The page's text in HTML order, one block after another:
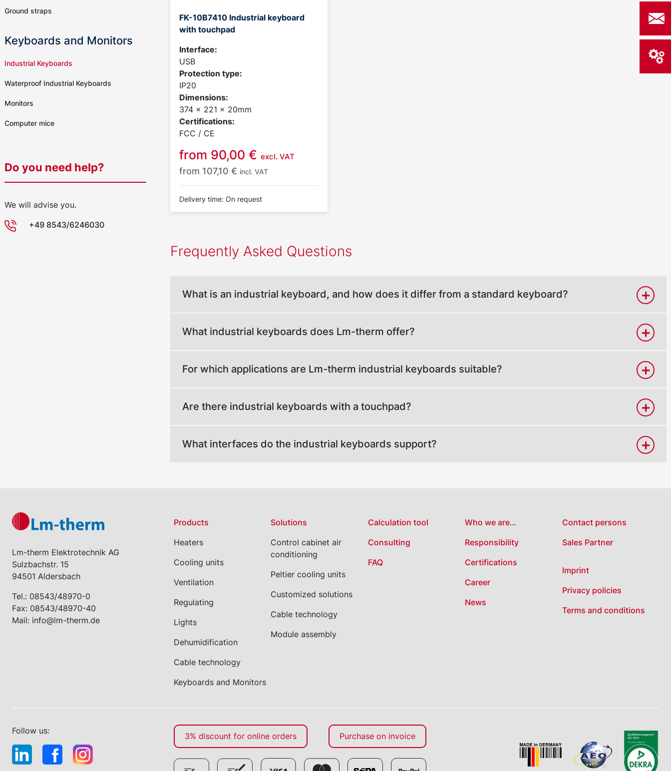
FK-10B7410 Industrial keyboard
with touchpad
Interface:
USB
Protection type:
IP20
Dimensions:
374 x 221 x 20mm
Certifications:
FCC / CE
from 90,00 € excl. VAT
from 107,10 € incl. VAT
Delivery time: On request
Frequently Asked Questions
What is an industrial keyboard, and how does it differ from a standard keyboard?
What industrial keyboards does Lm-therm offer?
For which applications are Lm-therm industrial keyboards suitable?
Are there industrial keyboards with a touchpad?
What interfaces do the industrial keyboards support?
Ground straps
Keyboards and Monitors
Industrial Keyboards
Waterproof Industrial Keyboards
Monitors
Computer mice
Do you need help?
We will advise you.
+49 8543/6246030
Lm-therm Elektrotechnik AG
Sulzbachstr. 15
94501 Aldersbach
Tel.: 08543/48970-0
Fax: 08543/48970-40
Mail: info@lm-therm.de
Products
Heaters
Cooling units
Ventilation
Regulating
Lights
Dehumidification
Cable technology
Keyboards and Monitors
Solutions
Control cabinet air
conditioning
Peltier cooling units
Customized solutions
Cable technology
Module assembly
Calculation tool
Consulting
FAQ
Who we are…
Responsibility
Certifications
Career
News
Contact persons
Sales Partner
Imprint
Privacy policies
Terms and conditions
Follow us:
3% discount for online orders Purchase on invoice